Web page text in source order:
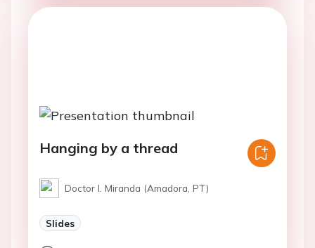
Hanging by a thread
Doctor I. Miranda (Amadora, PT)
Slides